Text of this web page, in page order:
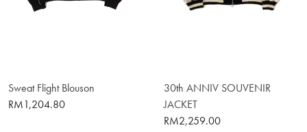
Sweat Flight Blouson
RM1,204.80
30th ANNIV SOUVENIR
JACKET
RM2,259.00